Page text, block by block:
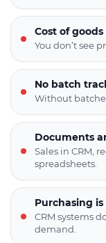
Cost of
You don’t see
No batch
Without
Documents
Sales in CRM,
spreadsheets.
Purchasing
CRM systems
demand.